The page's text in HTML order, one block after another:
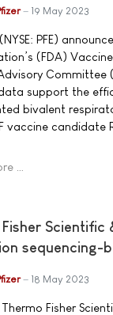
19 May 2023
PFE)
(FDA)
Committee
support the
bivalent
vaccine candidate
…
sequencing-
18 May 2023
Fisher